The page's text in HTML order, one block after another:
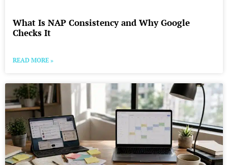
What Is NAP Consistency and Why Google
Checks It
READ MORE »